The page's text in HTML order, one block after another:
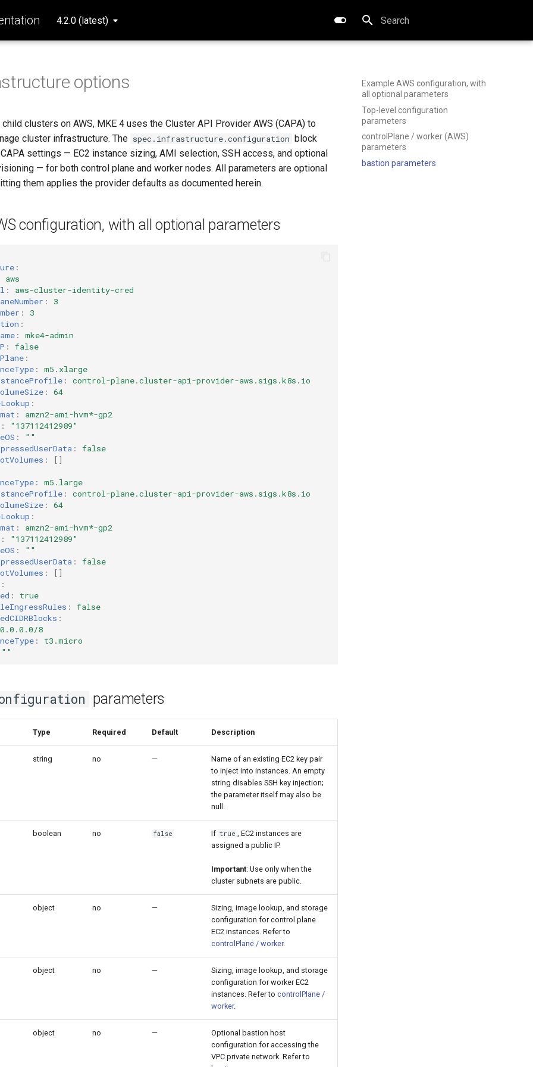
4.2.0 (latest)
Type to start searching
Example AWS configuration, with
all optional parameters
Top-level configuration
parameters
controlPlane / worker (AWS)
parameters
bastion parameters
options
clusters on AWS, MKE 4 uses the Cluster API Provider AWS (CAPA) to
cluster infrastructure. The spec.infrastructure.configuration block
settings — EC2 instance sizing, AMI selection, SSH access, and optional
— for both control plane and worker nodes. All parameters are optional
them applies the provider defaults as documented herein.
configuration, with all optional parameters
:
aws
:
aws-cluster-identity-cred
:
3
:
3
:
:
mke4-admin
:
false
:
:
m5.xlarge
:
control-plane.cluster-api-provider-aws.sigs.k8s.io
:
64
:
:
amzn2-ami-hvm*-gp2
:
"137112412989"
:
""
:
false
:
[]
:
m5.large
:
control-plane.cluster-api-provider-aws.sigs.k8s.io
:
64
:
:
amzn2-ami-hvm*-gp2
:
"137112412989"
:
""
:
false
:
[]
:
:
true
:
false
:
8
:
t3.micro
""
parameters
Type Required Default Description
string no —
Name of an existing EC2 key pair
to inject into instances. An empty
string disables SSH key injection;
the parameter itself may also be
null.
boolean no false If true
, EC2 instances are
assigned a public IP.
Important: Use only when the
cluster subnets are public.
object no —
Sizing, image lookup, and storage
configuration for control plane
EC2 instances. Refer to
controlPlane / worker.
object no —
Sizing, image lookup, and storage
configuration for worker EC2
instances. Refer to controlPlane /
worker.
object no —
Optional bastion host
configuration for accessing the
VPC private network. Refer to